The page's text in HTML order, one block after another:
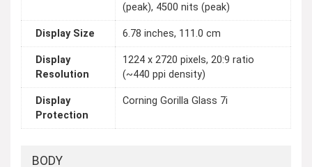
(peak), 4500 nits (peak)
Display Size 6.78 inches, 111.0 cm
Display
Resolution
1224 x 2720 pixels, 20:9 ratio
(~440 ppi density)
Display
Protection
Corning Gorilla Glass 7i
BODY